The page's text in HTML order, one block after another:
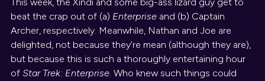
beat the crap out of (a) Enterpriseand (b) Captain
Archer, respectively. Meanwhile, Nathan and Joe are
delighted, not because they’re mean (although they are),
but because this is such a thoroughly entertaining hour
of Star Trek: Enterprise. Who knew such things could